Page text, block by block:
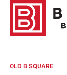
OLD B SQUARE